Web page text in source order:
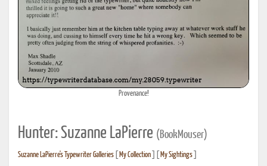
Provenance!
Hunter: Suzanne LaPierre (BookMouser)
Suzanne LaPierre's Typewriter Galleries My Collection My Sightings